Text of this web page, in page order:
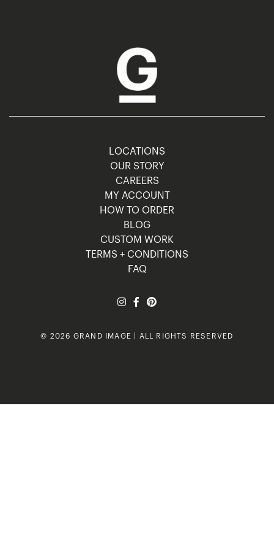
LOCATIONS
OUR STORY
CAREERS
MY ACCOUNT
HOW TO ORDER
BLOG
CUSTOM WORK
TERMS + CONDITIONS
FAQ
© 2026 GRAND IMAGE | ALL RIGHTS RESERVED